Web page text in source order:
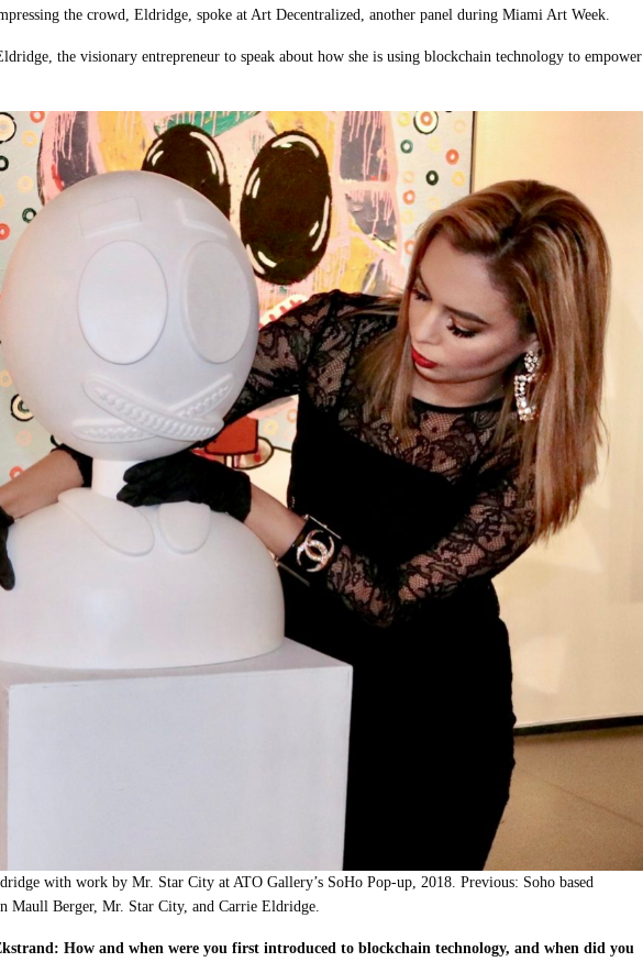
the crowd, Eldridge, spoke at Art Decentralized, another panel during Miami Art Week.
the visionary entrepreneur to speak about how she is using blockchain technology to empower
with work by Mr. Star City at ATO Gallery’s SoHo Pop-up, 2018. Previous: Soho based
Maull Berger, Mr. Star City, and Carrie Eldridge.
How and when were you first introduced to blockchain technology, and when did you